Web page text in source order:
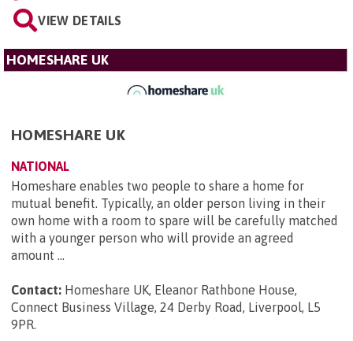
VIEW DETAILS
HOMESHARE UK
HOMESHARE UK
NATIONAL
Homeshare enables two people to share a home for
mutual benefit. Typically, an older person living in their
own home with a room to spare will be carefully matched
with a younger person who will provide an agreed
amount ...
Contact: Homeshare UK, Eleanor Rathbone House,
Connect Business Village, 24 Derby Road, Liverpool, L5
9PR.